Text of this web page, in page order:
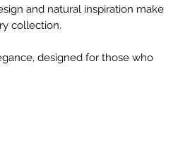
and natural inspiration make
collection.
designed for those who